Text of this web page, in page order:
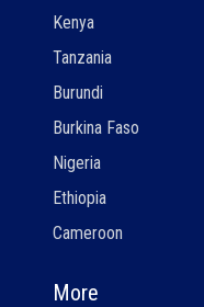
Kenya
Tanzania
Burundi
Burkina Faso
Nigeria
Ethiopia
Cameroon
More